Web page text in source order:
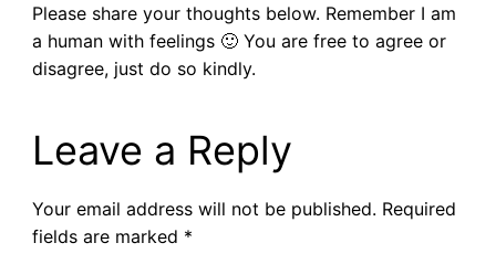
Please share your thoughts below. Remember I am
a human with feelings 🙂 You are free to agree or
disagree, just do so kindly.
Leave a Reply
Your email address will not be published. Required
fields are marked *